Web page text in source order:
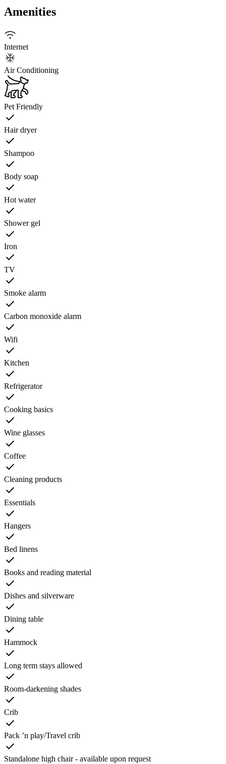
Amenities
Internet
Air Conditioning
Pet Friendly
Hair dryer
Shampoo
Body soap
Hot water
Shower gel
Iron
TV
Smoke alarm
Carbon monoxide alarm
Wifi
Kitchen
Refrigerator
Cooking basics
Wine glasses
Coffee
Cleaning products
Essentials
Hangers
Bed linens
Books and reading material
Dishes and silverware
Dining table
Hammock
Long term stays allowed
Room-darkening shades
Crib
Pack ’n play/Travel crib
Standalone high chair - available upon request